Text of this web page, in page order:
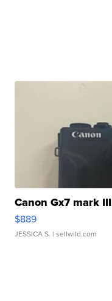
Canon Gx7 mark III
$889
JESSICA S. | sellwild.com